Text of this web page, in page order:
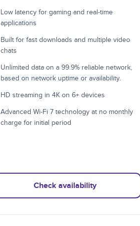
Low latency for gaming and real-time
applications
Built for fast downloads and multiple video
chats
Unlimited data on a 99.9% reliable network,
based on network uptime or availability.
HD streaming in 4K on 6+ devices
Advanced Wi-Fi 7 technology at no monthly
charge for initial period
Check availability